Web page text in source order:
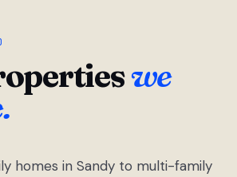
we
homes in Sandy to multi-family